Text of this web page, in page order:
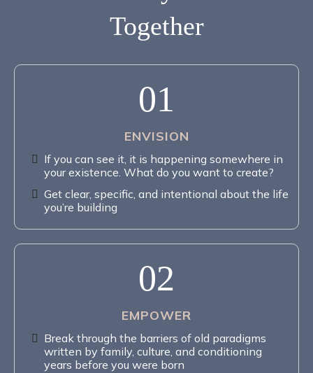
Together
01
ENVISION
If you can see it, it is happening somewhere in
your existence. What do you want to create?
Get clear, specific, and intentional about the life
you’re building
02
EMPOWER
Break through the barriers of old paradigms
written by family, culture, and conditioning
years before you were born